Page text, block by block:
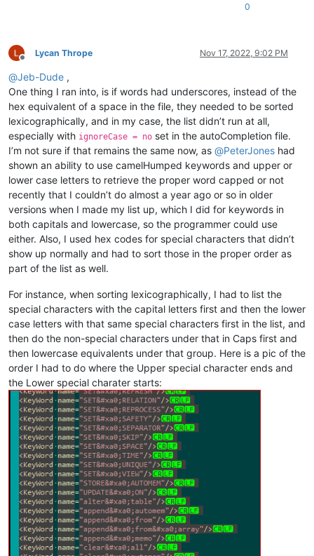
0
Offline
Lycan Thrope Nov 17, 2022, 9:02 PM
@Jeb-Dude ,
One thing I ran into, is if words had underscores, instead of the
hex equivalent of a space in the file, they needed to be sorted
lexicographically, and in my case, the list didn’t run at all,
especially with ignoreCase = no set in the autoCompletion file.
I’m not sure if that remains the same now, as @PeterJones had
shown an ability to use camelHumped keywords and upper or
lower case letters to retrieve the proper word capped or not
recently that I couldn’t do almost a year ago or so in older
versions when I made my list up, which I did for keywords in
both capitals and lowercase, so the programmer could use
either. Also, I used hex codes for special characters that didn’t
show up normally and had to sort those in the proper order as
part of the list as well.
For instance, when sorting lexicographically, I had to list the
special characters with the capital letters first and then the lower
case letters with that same special characters first in the list, and
then do the non-special characters under that in Caps first and
then lowercase equivalents under that group. Here is a pic of the
order I had to do where the Upper special character ends and
the Lower special charater starts: